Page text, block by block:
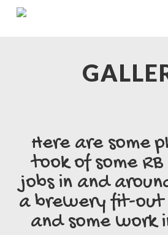
Here are some
took of some
jobs in and
a brewery fit-out
and some work